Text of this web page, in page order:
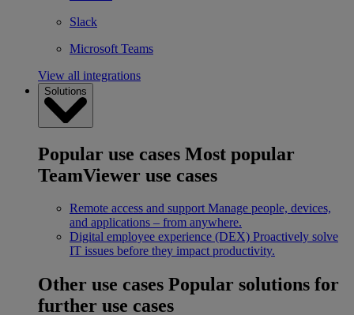
Slack
Microsoft Teams
View all integrations
Solutions
Popular use cases Most popular
TeamViewer use cases
Remote access and support Manage people, devices,
and applications – from anywhere.
Digital employee experience (DEX) Proactively solve
IT issues before they impact productivity.
Other use cases Popular solutions for
further use cases